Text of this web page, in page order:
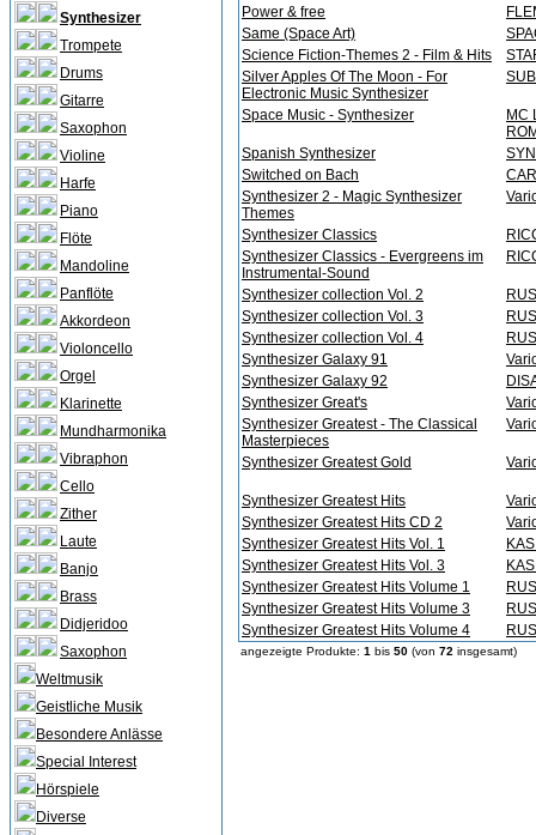
Synthesizer
Trompete
Drums
Gitarre
Saxophon
Violine
Harfe
Piano
Flöte
Mandoline
Panflöte
Akkordeon
Violoncello
Orgel
Klarinette
Mundharmonika
Vibraphon
Cello
Zither
Laute
Banjo
Brass
Didjeridoo
Saxophon
Weltmusik
Geistliche Musik
Besondere Anlässe
Special Interest
Hörspiele
Diverse
Power & free
Same (Space Art)
Science Fiction-Themes 2 - Film & Hits
Silver Apples Of The Moon - For
Electronic Music Synthesizer
Space Music - Synthesizer
MC
Spanish Synthesizer
Switched on Bach
Synthesizer 2 - Magic Synthesizer
Themes
Synthesizer Classics
Synthesizer Classics - Evergreens im
Instrumental-Sound
Synthesizer collection Vol. 2
Synthesizer collection Vol. 3
Synthesizer collection Vol. 4
Synthesizer Galaxy 91
Synthesizer Galaxy 92
Synthesizer Great's
Synthesizer Greatest - The Classical
Masterpieces
Synthesizer Greatest Gold
Synthesizer Greatest Hits
Synthesizer Greatest Hits CD 2
Synthesizer Greatest Hits Vol. 1
Synthesizer Greatest Hits Vol. 3
Synthesizer Greatest Hits Volume 1
Synthesizer Greatest Hits Volume 3
Synthesizer Greatest Hits Volume 4
angezeigte Produkte: 1 bis 50 (von 72 insgesamt)